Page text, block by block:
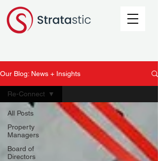
Our Blog: News + Insights
All Posts
Property
Managers
Board of
Directors
Re-Connect